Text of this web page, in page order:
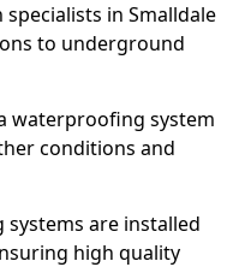
in Smalldale
to underground
waterproofing system
conditions and
are installed
high quality